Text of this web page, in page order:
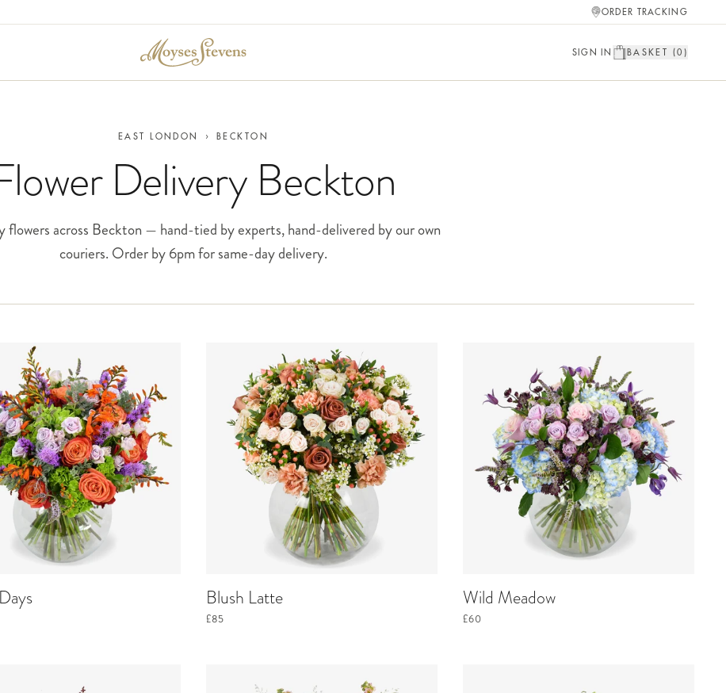
ORDER TRACKING
SIGN IN BASKET (0 )
EAST LONDON › BECKTON
Delivery Beckton
flowers across Beckton — hand-tied by experts, hand-delivered by our own
couriers. Order by 6pm for same-day delivery.
Blush Latte
£85
Wild Meadow
£60